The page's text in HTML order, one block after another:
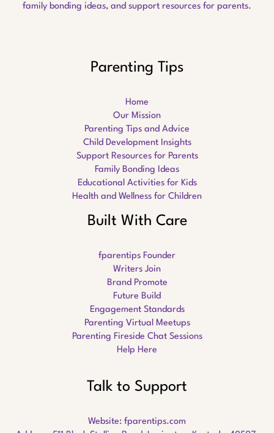
family bonding ideas, and support resources for parents.
Parenting Tips
Home
Our Mission
Parenting Tips and Advice
Child Development Insights
Support Resources for Parents
Family Bonding Ideas
Educational Activities for Kids
Health and Wellness for Children
Built With Care
fparentips Founder
Writers Join
Brand Promote
Future Build
Engagement Standards
Parenting Virtual Meetups
Parenting Fireside Chat Sessions
Help Here
Talk to Support
Website: fparentips.com